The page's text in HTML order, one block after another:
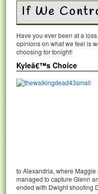
If We
Have you ever been at a
opinions on what we feel is
choosing for tonight!
Kyleâ€™s Choice
to Alexandria, where
managed to capture Glenn
ended with Dwight shooting